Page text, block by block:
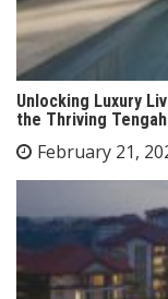
Unlocking Luxury
the Thriving
February 21,